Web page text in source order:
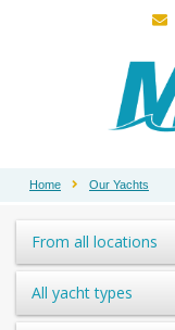
Home Our Yachts
From all locations
All yacht types